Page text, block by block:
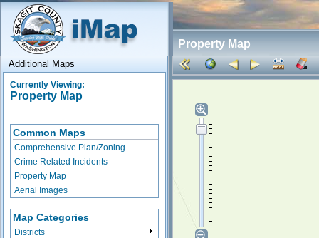
Property Map
Additional Maps
Currently Viewing:
Property Map
Common Maps
Comprehensive Plan/Zoning
Crime Related Incidents
Property Map
Aerial Images
Map Categories
Districts